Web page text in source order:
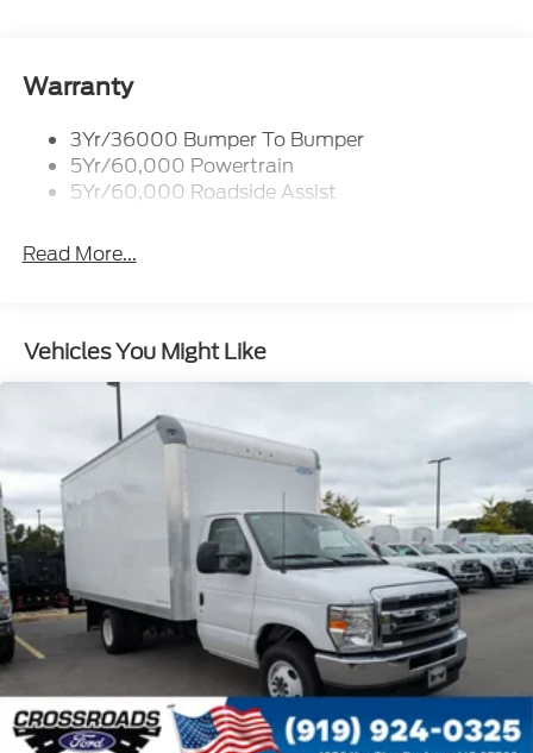
Light Tinted Glass
DynaPro HT
Variable Intermittent Wipers
Warranty
3Yr/36000 Bumper To Bumper
5Yr/60,000 Powertrain
5Yr/60,000 Roadside Assist
Read More...
Vehicles You Might Like